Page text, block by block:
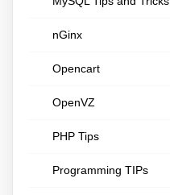
nGinx
Opencart
OpenVZ
PHP Tips
Programming TIPs